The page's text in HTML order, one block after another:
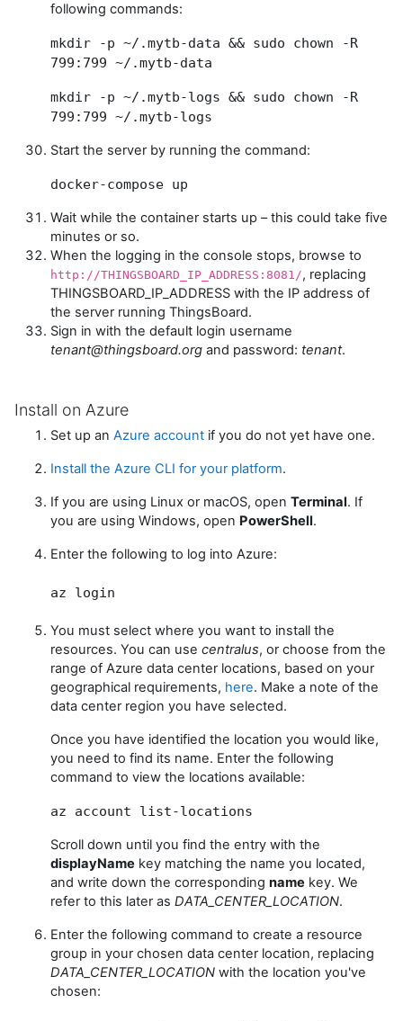
following commands:
mkdir -p ~/.mytb-data && sudo chown -R
799:799 ~/.mytb-data
mkdir -p ~/.mytb-logs && sudo chown -R
799:799 ~/.mytb-logs
Start the server by running the command:
docker-compose up
Wait while the container starts up – this could take five
minutes or so.
When the logging in the console stops, browse to
http://THINGSBOARD_IP_ADDRESS:8081/, replacing
THINGSBOARD_IP_ADDRESS with the IP address of
the server running ThingsBoard.
Sign in with the default login username
tenant@thingsboard.org and password: tenant.
Install on Azure
Set up an Azure account if you do not yet have one.
Install the Azure CLI for your platform.
If you are using Linux or macOS, open Terminal. If
you are using Windows, open PowerShell.
Enter the following to log into Azure:
az login
You must select where you want to install the
resources. You can use centralus, or choose from the
range of Azure data center locations, based on your
geographical requirements, here. Make a note of the
data center region you have selected.
Once you have identified the location you would like,
you need to find its name. Enter the following
command to view the locations available:
az account list-locations
Scroll down until you find the entry with the
displayName key matching the name you located,
and write down the corresponding name key. We
refer to this later as DATA_CENTER_LOCATION.
Enter the following command to create a resource
group in your chosen data center location, replacing
DATA_CENTER_LOCATION with the location you've
chosen: